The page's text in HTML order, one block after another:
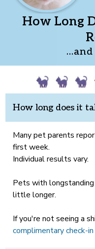
How Long
How long does it
Many pet parents
first week.
Individual results vary.
Pets with
little longer.
If you're not seeing a
complimentary check-in